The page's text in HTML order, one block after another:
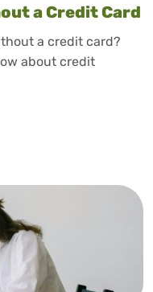
a Credit Card
a credit card?
about credit
Credit Without a